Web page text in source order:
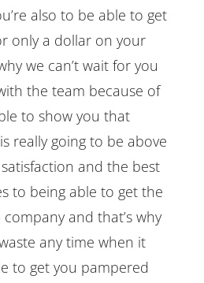
also to be able to get
only a dollar on your
we can’t wait for you
the team because of
to show you that
really going to be above
and the best
to being able to get the
and that’s why
any time when it
to get you pampered